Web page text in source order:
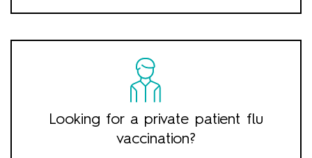
Looking for a private patient flu
vaccination?